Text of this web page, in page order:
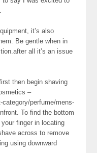
it’s also
Be gentle when in
all it’s an issue
then begin shaving
–
perfume/mens-
To find the bottom
finger in locating
across to remove
using downward